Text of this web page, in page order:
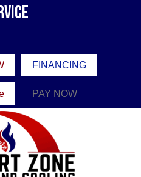
FINANCING
PAY NOW